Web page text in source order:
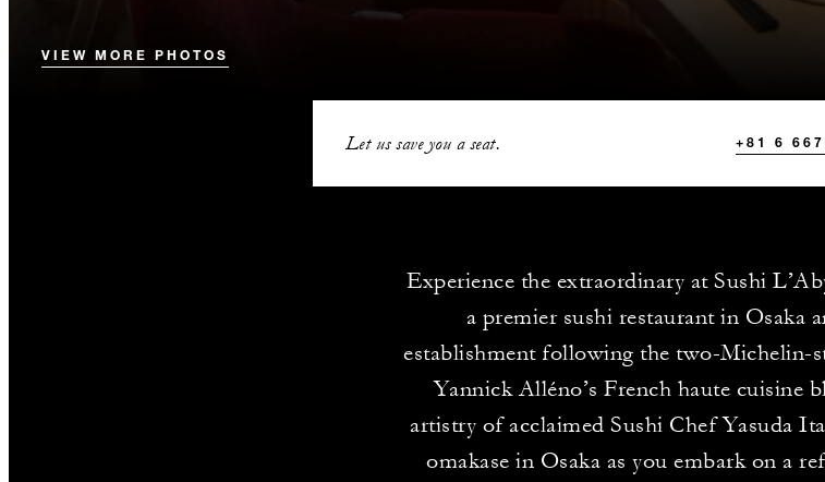
VIEW MORE PHOTOS
Let us save you a seat. +81 6
Experience the extraordinary at Sushi
a premier sushi restaurant in Osaka
establishment following the two-Michelin-
Yannick Alléno’s French haute cuisine
artistry of acclaimed Sushi Chef Yasuda
omakase in Osaka as you embark on a